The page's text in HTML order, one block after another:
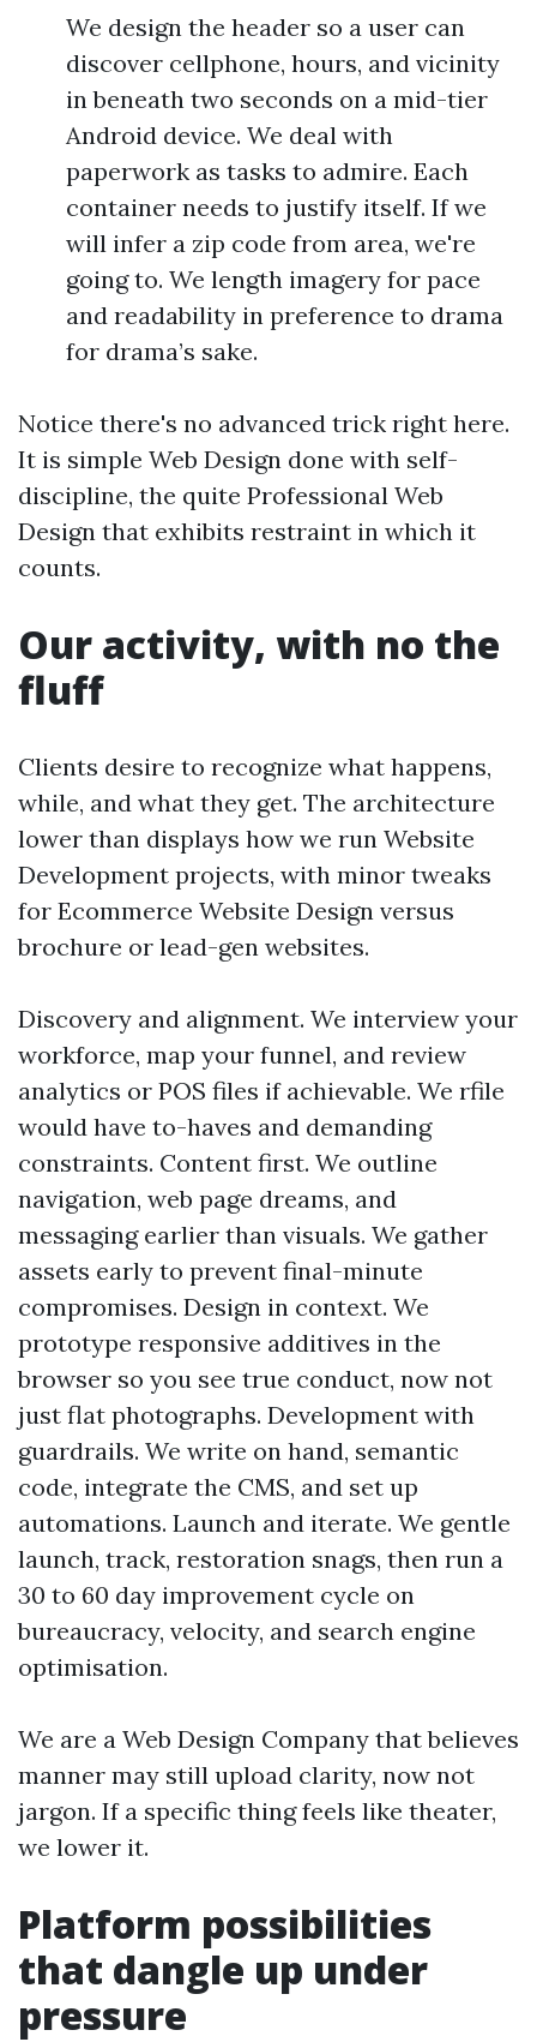
We design the header so a user can
discover cellphone, hours, and vicinity
in beneath two seconds on a mid-tier
Android device. We deal with
paperwork as tasks to admire. Each
container needs to justify itself. If we
will infer a zip code from area, we're
going to. We length imagery for pace
and readability in preference to drama
for drama’s sake.
Notice there's no advanced trick right here.
It is simple Web Design done with self-
discipline, the quite Professional Web
Design that exhibits restraint in which it
counts.
Our activity, with no the
fluff
Clients desire to recognize what happens,
while, and what they get. The architecture
lower than displays how we run Website
Development projects, with minor tweaks
for Ecommerce Website Design versus
brochure or lead-gen websites.
Discovery and alignment. We interview your
workforce, map your funnel, and review
analytics or POS files if achievable. We rfile
would have to-haves and demanding
constraints. Content first. We outline
navigation, web page dreams, and
messaging earlier than visuals. We gather
assets early to prevent final-minute
compromises. Design in context. We
prototype responsive additives in the
browser so you see true conduct, now not
just flat photographs. Development with
guardrails. We write on hand, semantic
code, integrate the CMS, and set up
automations. Launch and iterate. We gentle
launch, track, restoration snags, then run a
30 to 60 day improvement cycle on
bureaucracy, velocity, and search engine
optimisation.
We are a Web Design Company that believes
manner may still upload clarity, now not
jargon. If a specific thing feels like theater,
we lower it.
Platform possibilities
that dangle up under
pressure